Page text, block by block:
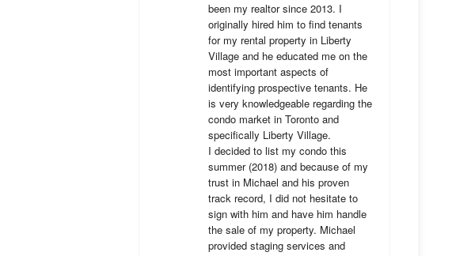
been my realtor since 2013. I
originally hired him to find tenants
for my rental property in Liberty
Village and he educated me on the
most important aspects of
identifying prospective tenants. He
is very knowledgeable regarding the
condo market in Toronto and
specifically Liberty Village.
I decided to list my condo this
summer (2018) and because of my
trust in Michael and his proven
track record, I did not hesitate to
sign with him and have him handle
the sale of my property. Michael
provided staging services and